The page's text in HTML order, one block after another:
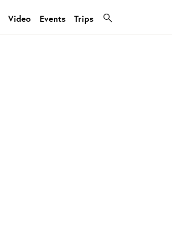
Video Events Trips